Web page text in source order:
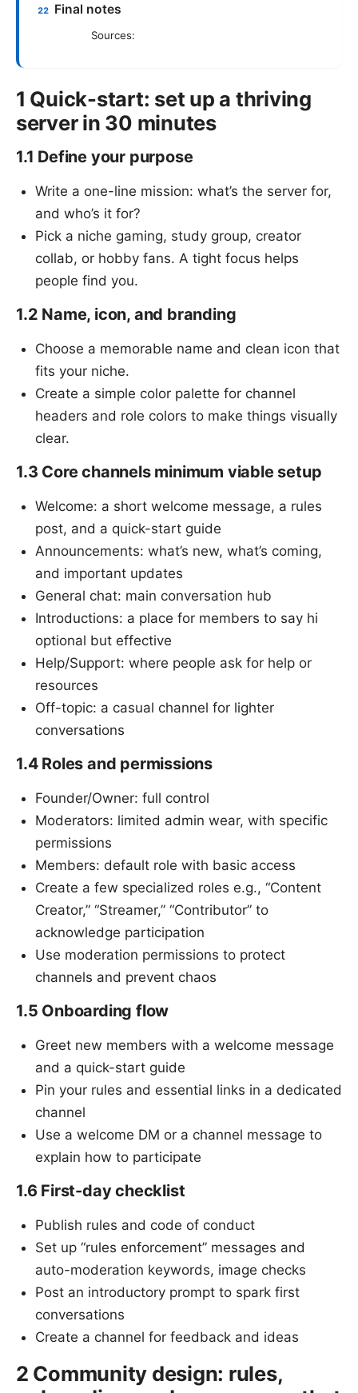
Final notes
Sources:
1 Quick-start: set up a thriving
server in 30 minutes
1.1 Define your purpose
Write a one-line mission: what’s the server for,
and who’s it for?
Pick a niche gaming, study group, creator
collab, or hobby fans. A tight focus helps
people find you.
1.2 Name, icon, and branding
Choose a memorable name and clean icon that
fits your niche.
Create a simple color palette for channel
headers and role colors to make things visually
clear.
1.3 Core channels minimum viable setup
Welcome: a short welcome message, a rules
post, and a quick-start guide
Announcements: what’s new, what’s coming,
and important updates
General chat: main conversation hub
Introductions: a place for members to say hi
optional but effective
Help/Support: where people ask for help or
resources
Off-topic: a casual channel for lighter
conversations
1.4 Roles and permissions
Founder/Owner: full control
Moderators: limited admin wear, with specific
permissions
Members: default role with basic access
Create a few specialized roles e.g., “Content
Creator,” “Streamer,” “Contributor” to
acknowledge participation
Use moderation permissions to protect
channels and prevent chaos
1.5 Onboarding flow
Greet new members with a welcome message
and a quick-start guide
Pin your rules and essential links in a dedicated
channel
Use a welcome DM or a channel message to
explain how to participate
1.6 First-day checklist
Publish rules and code of conduct
Set up “rules enforcement” messages and
auto-moderation keywords, image checks
Post an introductory prompt to spark first
conversations
Create a channel for feedback and ideas
2 Community design: rules,